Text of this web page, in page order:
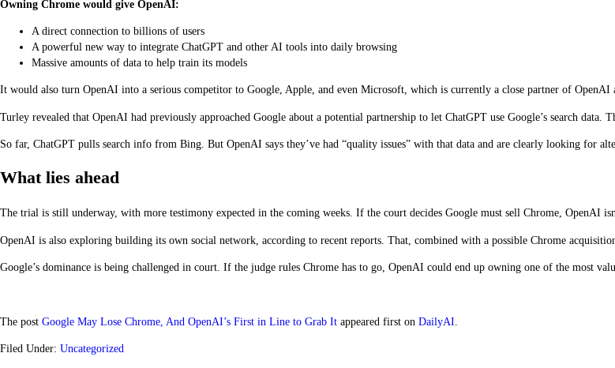
Owning Chrome would give OpenAI:
A direct connection to billions of users
A powerful new way to integrate ChatGPT and other AI tools into daily browsing
Massive amounts of data to help train its models
It would also turn OpenAI into a serious competitor to Google, Apple, and even Microsoft, which is currently a close partner of OpenAI
Turley revealed that OpenAI had previously approached Google about a potential partnership to let ChatGPT use Google’s search data.
So far, ChatGPT pulls search info from Bing. But OpenAI says they’ve had “quality issues” with that data and are clearly looking for
What lies ahead
The trial is still underway, with more testimony expected in the coming weeks. If the court decides Google must sell Chrome, OpenAI
OpenAI is also exploring building its own social network, according to recent reports. That, combined with a possible Chrome
Google’s dominance is being challenged in court. If the judge rules Chrome has to go, OpenAI could end up owning one of the most
The post Google May Lose Chrome, And OpenAI’s First in Line to Grab It appeared first on DailyAI
Filed Under: Uncategorized